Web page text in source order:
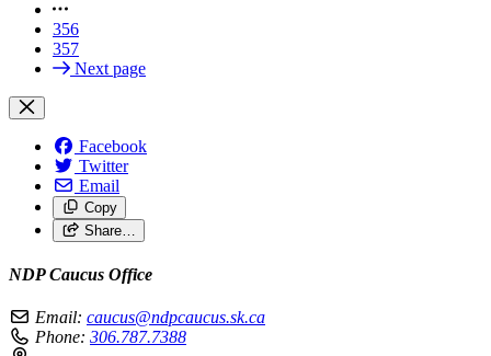
356
357
Next page
Facebook
Twitter
Email
Copy
Share…
NDP Caucus Office
Email: caucus@ndpcaucus.sk.ca
Phone: 306.787.7388